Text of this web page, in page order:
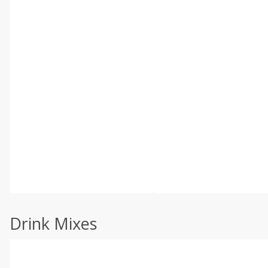
Drink Mixes